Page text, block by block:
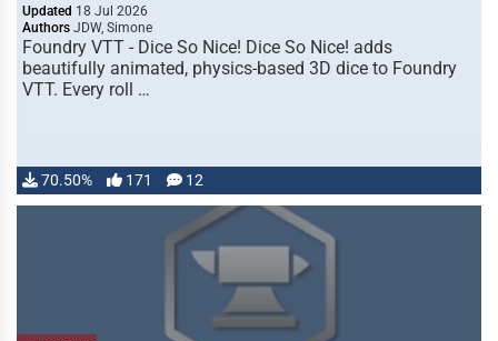
Updated 18 Jul 2026
Authors JDW, Simone
Foundry VTT - Dice So Nice! Dice So Nice! adds
beautifully animated, physics-based 3D dice to Foundry
VTT. Every roll …
70.50% 171 12